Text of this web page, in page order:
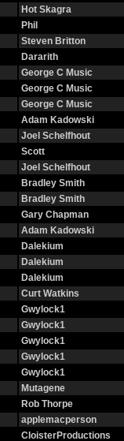
Hot Skagra
Phil
Steven Britton
Dararith
George C Music
George C Music
George C Music
Adam Kadowski
Joel Schelfhout
Scott
Joel Schelfhout
Bradley Smith
Bradley Smith
Gary Chapman
Adam Kadowski
Dalekium
Dalekium
Dalekium
Curt Watkins
Gwylock1
Gwylock1
Gwylock1
Gwylock1
Gwylock1
Mutagene
Rob Thorpe
applemacperson
CloisterProductions